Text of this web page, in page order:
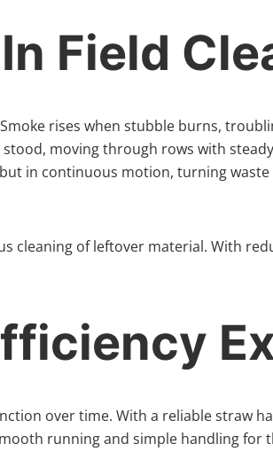
Field
rises when stubble burns,
moving through rows with
in continuous motion, turning
cleaning of leftover material. With
over time. With a reliable straw
running and simple handling for